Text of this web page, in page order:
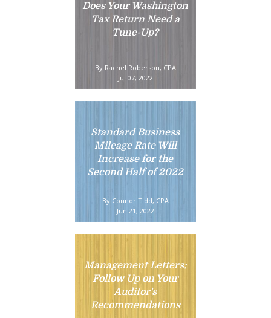
Does Your Washington
Tax Return Need a
Tune-Up?
By Rachel Roberson, CPA
Jul 07, 2022
Standard Business
Mileage Rate Will
Increase for the
Second Half of 2022
By Connor Tidd, CPA
Jun 21, 2022
Management Letters:
Follow Up on Your
Auditor's
Recommendations